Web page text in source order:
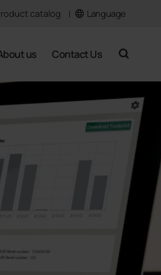
catalog Language
us Contact Us search